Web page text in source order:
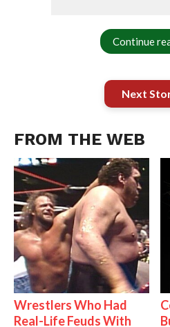
Continue
Next
FROM THE WEB
Wrestlers Who Had
Real-Life Feuds With